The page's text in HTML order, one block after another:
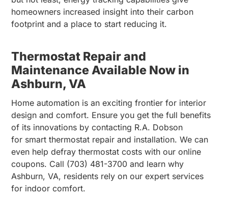
homeowners increased insight into their carbon
footprint and a place to start reducing it.
Thermostat Repair and
Maintenance Available Now in
Ashburn, VA
Home automation is an exciting frontier for interior
design and comfort. Ensure you get the full benefits
of its innovations by contacting R.A. Dobson
for smart thermostat repair and installation. We can
even help defray thermostat costs with our online
coupons. Call (703) 481-3700 and learn why
Ashburn, VA, residents rely on our expert services
for indoor comfort.